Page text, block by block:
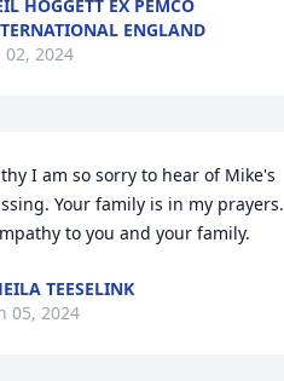
HOGGETT EX PEMCO
ENGLAND
02, 2024
I am so sorry to hear of Mike's
Your family is in my prayers.
to you and your family.
TEESELINK
05, 2024